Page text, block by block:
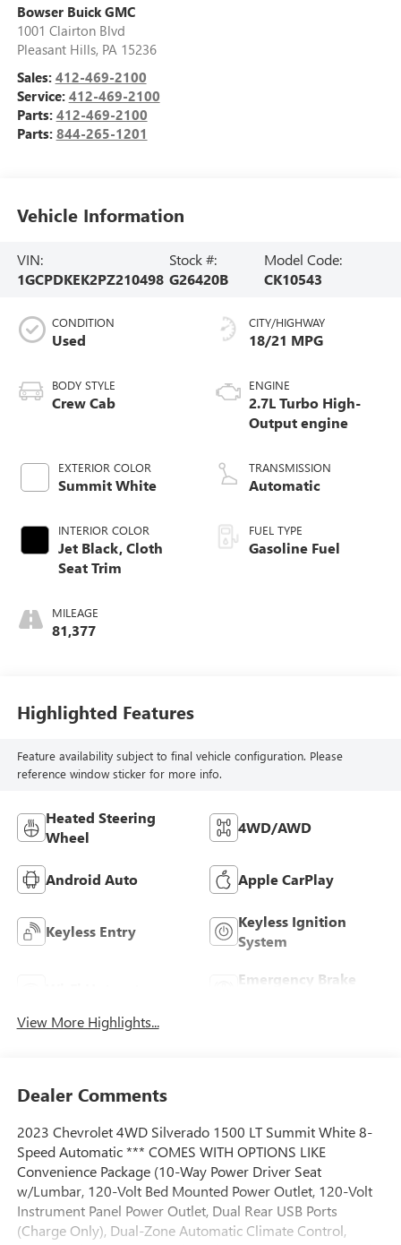
Bowser Buick GMC
1001 Clairton Blvd
Pleasant Hills, PA 15236
Sales: 412-469-2100
Service: 412-469-2100
Parts: 412-469-2100
Parts: 844-265-1201
Vehicle Information
VIN:
1GCPDKEK2PZ210498
Stock #:
G26420B
Model Code:
CK10543
CONDITION
Used
BODY STYLE
Crew Cab
EXTERIOR COLOR
Summit White
INTERIOR COLOR
Jet Black, Cloth
Seat Trim
MILEAGE
81,377
CITY/HIGHWAY
18/21 MPG
ENGINE
2.7L Turbo High-
Output engine
TRANSMISSION
Automatic
FUEL TYPE
Gasoline Fuel
Highlighted Features
Feature availability subject to final vehicle configuration. Please
reference window sticker for more info.
Heated Steering
Wheel
4WD/AWD
Android Auto Apple CarPlay
Keyless Entry
Keyless Ignition
System
Emergency Brake
View More Highlights...
Dealer Comments
2023 Chevrolet 4WD Silverado 1500 LT Summit White 8-
Speed Automatic *** COMES WITH OPTIONS LIKE
Convenience Package (10-Way Power Driver Seat
w/Lumbar, 120-Volt Bed Mounted Power Outlet, 120-Volt
Instrument Panel Power Outlet, Dual Rear USB Ports
(Charge Only), Dual-Zone Automatic Climate Control,